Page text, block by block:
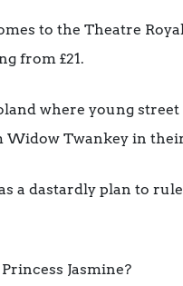
to the Theatre
from £21.
where young
Twankey in
a dastardly plan to
Jasmine?